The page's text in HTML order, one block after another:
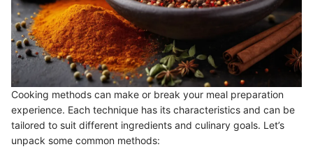
Cooking methods can make or break your meal preparation
experience. Each technique has its characteristics and can be
tailored to suit different ingredients and culinary goals. Let’s
unpack some common methods: